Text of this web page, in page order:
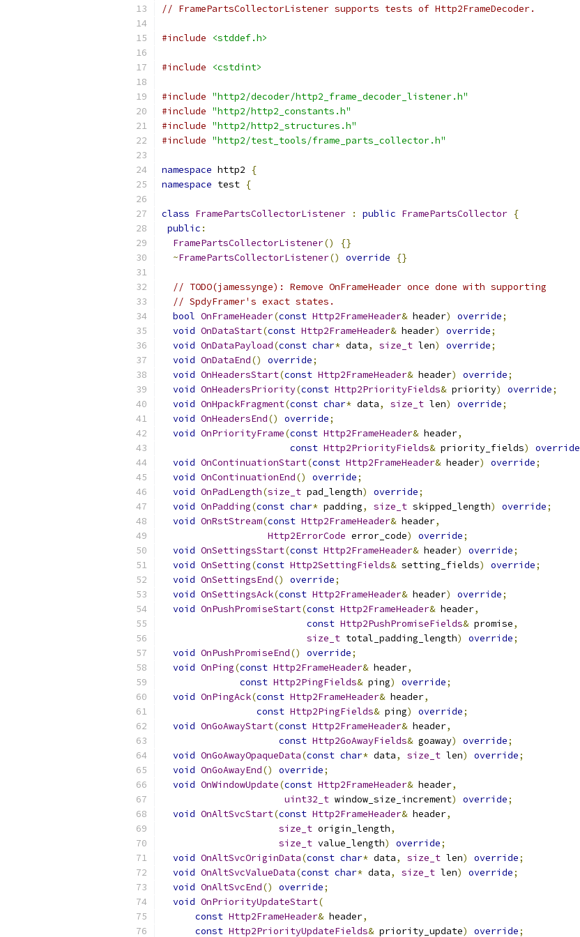
// FramePartsCollectorListener supports tests of Http2FrameDecoder.
#include <stddef.h>
#include <cstdint>
#include "http2/decoder/http2_frame_decoder_listener.h"
#include "http2/http2_constants.h"
#include "http2/http2_structures.h"
#include "http2/test_tools/frame_parts_collector.h"
namespace http2
{
namespace test {
class FramePartsCollectorListener : public FramePartsCollector {
public :
FramePartsCollectorListener()
{}
~FramePartsCollectorListener() override {}
// TODO(jamessynge): Remove OnFrameHeader once done with supporting
// SpdyFramer's exact states.
bool OnFrameHeader(const Http2FrameHeader& header) override;
void OnDataStart(const Http2FrameHeader& header) override;
void OnDataPayload(const char* data, size_t len) override;
void OnDataEnd() override;
void OnHeadersStart(const Http2FrameHeader& header) override;
void OnHeadersPriority(const Http2PriorityFields& priority) override;
void OnHpackFragment(const char* data, size_t len) override;
void OnHeadersEnd() override;
void OnPriorityFrame(const Http2FrameHeader& header,
const Http2PriorityFields& priority_fields) override
void OnContinuationStart(const Http2FrameHeader& header) override;
void OnContinuationEnd() override;
void OnPadLength(size_t pad_length) override;
void OnPadding(const char* padding, size_t skipped_length) override;
void OnRstStream(const Http2FrameHeader& header,
Http2ErrorCode error_code) override;
void OnSettingsStart(const Http2FrameHeader& header) override;
void OnSetting(const Http2SettingFields& setting_fields) override;
void OnSettingsEnd() override;
void OnSettingsAck(const Http2FrameHeader& header) override;
void OnPushPromiseStart(const Http2FrameHeader& header,
const Http2PushPromiseFields& promise,
size_t total_padding_length) override;
void OnPushPromiseEnd() override;
void OnPing(const Http2FrameHeader& header,
const Http2PingFields& ping) override;
void OnPingAck(const Http2FrameHeader& header,
const Http2PingFields& ping) override;
void OnGoAwayStart(const Http2FrameHeader& header,
const Http2GoAwayFields& goaway) override;
void OnGoAwayOpaqueData(const char* data, size_t len) override;
void OnGoAwayEnd() override;
void OnWindowUpdate(const Http2FrameHeader& header,
uint32_t window_size_increment) override;
void OnAltSvcStart(const Http2FrameHeader& header,
size_t origin_length,
size_t value_length) override;
void OnAltSvcOriginData(const char* data, size_t len) override;
void OnAltSvcValueData(const char* data, size_t len) override;
void OnAltSvcEnd() override;
void OnPriorityUpdateStart(
const Http2FrameHeader& header,
const Http2PriorityUpdateFields& priority_update) override;